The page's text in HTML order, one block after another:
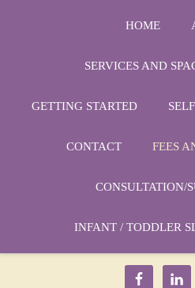
HOME
SERVICES AND
GETTING STARTED
CONTACT FEES
CONSULTATION/
INFANT / TODDLER